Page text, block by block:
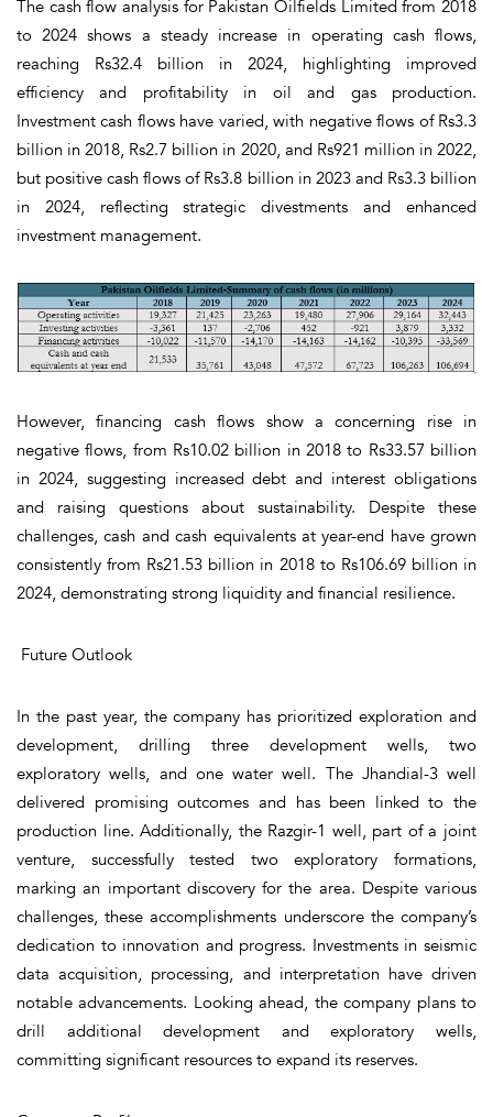
The cash flow analysis for Pakistan Oilfields Limited from 2018
to 2024 shows a steady increase in operating cash flows,
reaching Rs32.4 billion in 2024, highlighting improved
efficiency and profitability in oil and gas production.
Investment cash flows have varied, with negative flows of Rs3.3
billion in 2018, Rs2.7 billion in 2020, and Rs921 million in 2022,
but positive cash flows of Rs3.8 billion in 2023 and Rs3.3 billion
in 2024, reflecting strategic divestments and enhanced
investment management.
However, financing cash flows show a concerning rise in
negative flows, from Rs10.02 billion in 2018 to Rs33.57 billion
in 2024, suggesting increased debt and interest obligations
and raising questions about sustainability. Despite these
challenges, cash and cash equivalents at year-end have grown
consistently from Rs21.53 billion in 2018 to Rs106.69 billion in
2024, demonstrating strong liquidity and financial resilience.
Future Outlook
In the past year, the company has prioritized exploration and
development, drilling three development wells, two
exploratory wells, and one water well. The Jhandial-3 well
delivered promising outcomes and has been linked to the
production line. Additionally, the Razgir-1 well, part of a joint
venture, successfully tested two exploratory formations,
marking an important discovery for the area. Despite various
challenges, these accomplishments underscore the company’s
dedication to innovation and progress. Investments in seismic
data acquisition, processing, and interpretation have driven
notable advancements. Looking ahead, the company plans to
drill additional development and exploratory wells,
committing significant resources to expand its reserves.